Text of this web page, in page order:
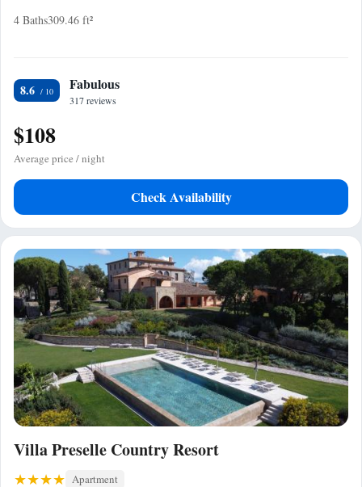
4 Baths309.46 ft²
8.6 Fabulous
317 reviews
$108
Average price / night
Check Availability
Villa Preselle Country Resort
Apartment